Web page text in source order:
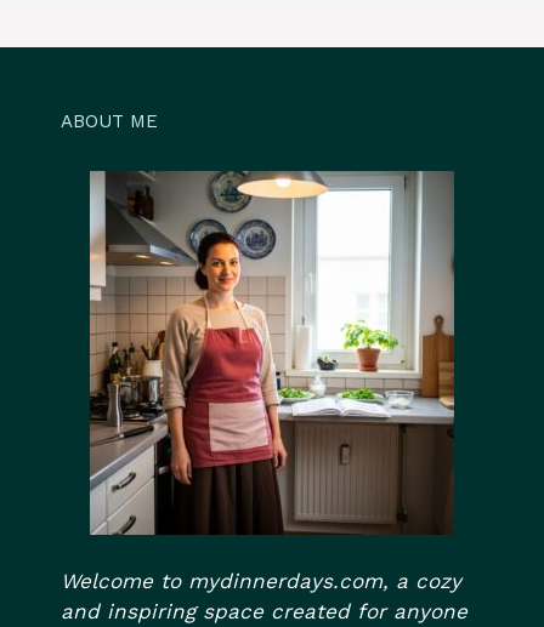
ABOUT ME
Welcome to mydinnerdays.com, a cozy
and inspiring space created for anyone